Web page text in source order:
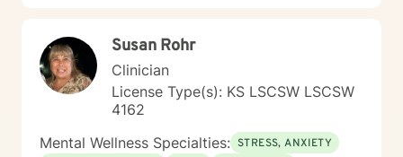
Susan Rohr
Clinician
License Type(s): KS LSCSW LSCSW
4162
Mental Wellness Specialties: STRESS, ANXIETY